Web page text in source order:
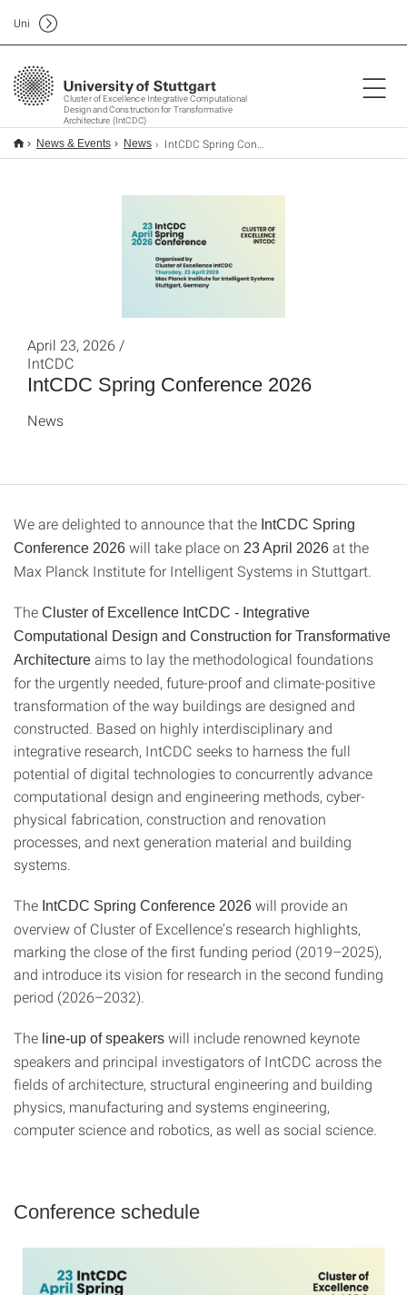
Cluster of Excellence Integrative Computational
Design and Construction for Transformative
Architecture (IntCDC)
Uni
News & Events News IntCDC Spring Conference 2026
IntCDC Spring Conference 2026
April 23, 2026 /
IntCDC
News
We are delighted to announce that the IntCDC Spring
Conference 2026 will take place on 23 April 2026 at the
Max Planck Institute for Intelligent Systems in Stuttgart.
The Cluster of Excellence IntCDC - Integrative
Computational Design and Construction for Transformative
Architecture aims to lay the methodological foundations
for the urgently needed, future-proof and climate-positive
transformation of the way buildings are designed and
constructed. Based on highly interdisciplinary and
integrative research, IntCDC seeks to harness the full
potential of digital technologies to concurrently advance
computational design and engineering methods, cyber-
physical fabrication, construction and renovation
processes, and next generation material and building
systems.
The IntCDC Spring Conference 2026 will provide an
overview of Cluster of Excellence’s research highlights,
marking the close of the first funding period (2019–2025),
and introduce its vision for research in the second funding
period (2026–2032).
The line-up of speakers will include renowned keynote
speakers and principal investigators of IntCDC across the
fields of architecture, structural engineering and building
physics, manufacturing and systems engineering,
computer science and robotics, as well as social science.
Conference schedule